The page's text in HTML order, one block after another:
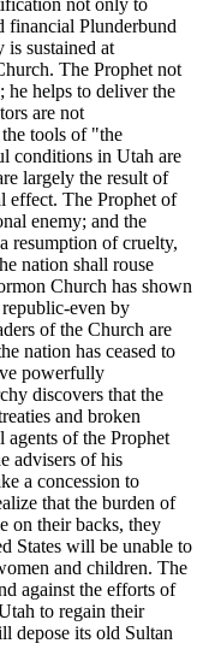
not only to
financial Plunderbund
sustained at
The Prophet not
he helps to deliver the
are not
tools of "the
conditions in Utah are
largely the result of
effect. The Prophet of
enemy; and the
resumption of cruelty,
nation shall rouse
Church has shown
even by
of the Church are
nation has ceased to
powerfully
discovers that the
and broken
agents of the Prophet
advisers of his
a concession to
that the burden of
on their backs, they
States will be unable to
and children. The
against the efforts of
to regain their
depose its old Sultan